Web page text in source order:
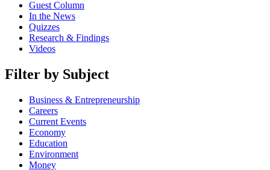
Guest Column
In the News
Quizzes
Research & Findings
Videos
Filter by Subject
Business & Entrepreneurship
Careers
Current Events
Economy
Education
Environment
Money